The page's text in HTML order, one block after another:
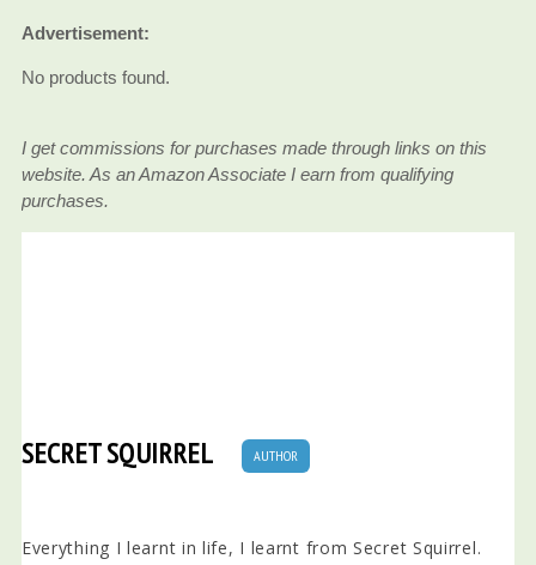
Advertisement:
No products found.
I get commissions for purchases made through links on this
website. As an Amazon Associate I earn from qualifying
purchases.
SECRET SQUIRREL AUTHOR
Everything I learnt in life, I learnt from Secret Squirrel.